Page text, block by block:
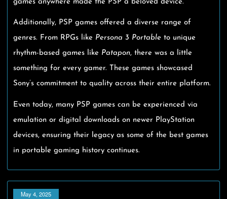
games anywhere made the PSP a beloved device.
Additionally, PSP games offered a diverse range of
genres. From RPGs like Persona 3 Portable to unique
rhythm-based games like Patapon, there was a little
something for every gamer. These games showcased
Sony’s commitment to quality across their entire platform.
Even today, many PSP games can be experienced via
emulation or digital downloads on newer PlayStation
devices, ensuring their legacy as some of the best games
in portable gaming history continues.
May 4, 2025